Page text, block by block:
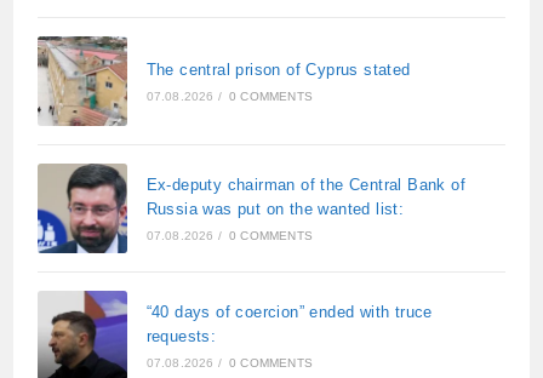
The central prison of Cyprus stated
07.08.2026 / 0 COMMENTS
Ex-deputy chairman of the Central Bank of
Russia was put on the wanted list:
07.08.2026 / 0 COMMENTS
“40 days of coercion” ended with truce
requests:
07.08.2026 / 0 COMMENTS